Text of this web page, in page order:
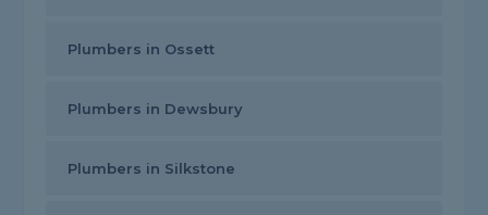
Plumbers in Ossett
Plumbers in Dewsbury
Plumbers in Silkstone